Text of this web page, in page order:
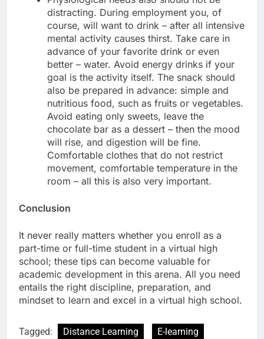
distracting. During employment you, of
course, will want to drink – after all intensive
mental activity causes thirst. Take care in
advance of your favorite drink or even
better – water. Avoid energy drinks if your
goal is the activity itself. The snack should
also be prepared in advance: simple and
nutritious food, such as fruits or vegetables.
Avoid eating only sweets, leave the
chocolate bar as a dessert – then the mood
will rise, and digestion will be fine.
Comfortable clothes that do not restrict
movement, comfortable temperature in the
room – all this is also very important.
Conclusion
It never really matters whether you enroll as a
part-time or full-time student in a virtual high
school; these tips can become valuable for
academic development in this arena. All you need
entails the right discipline, preparation, and
mindset to learn and excel in a virtual high school.
Tagged: Distance Learning
E-learning